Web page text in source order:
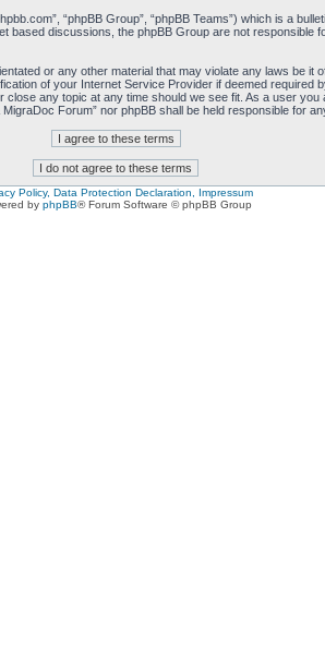
“phpBB Group”, “phpBB Teams”) which is a
based discussions, the phpBB Group are not
or any other material that may violate any laws be
of your Internet Service Provider if deemed
any topic at any time should we see fit. As a user
Forum” nor phpBB shall be held responsible for
Policy, Data Protection Declaration, Impressum
by phpBB® Forum Software © phpBB Group